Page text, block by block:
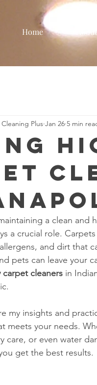
Home About
Plus Jan 26 5 min
a clean and
a crucial role.
and dirt that
pets can leave your
carpet cleaners in
my insights and
meets your needs.
care, or even water
get the best results.